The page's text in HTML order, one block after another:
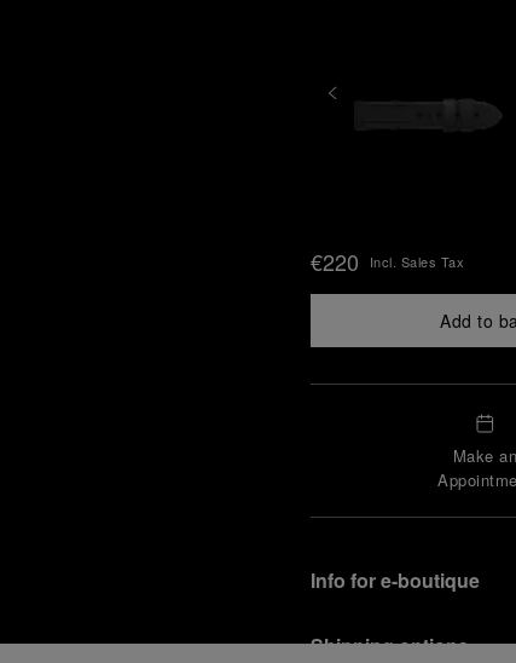
€220 Incl. Sales Tax
Add to
Make an
Info for e-boutique
Shipping options